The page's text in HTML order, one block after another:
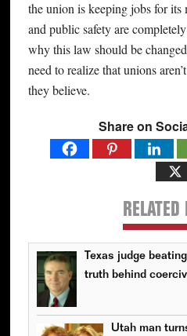
the union is keeping jobs for its
and public safety are
why this law should be
need to realize that unions
they believe.
Share on
RELATED
Texas judge
truth behind
Utah man